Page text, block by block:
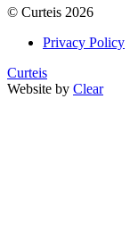
© Curteis 2026
Privacy Policy
Curteis
Website by Clear